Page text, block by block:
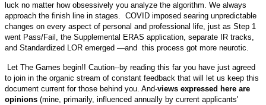
luck no matter how obsessively you analyze the algorithm. We always
approach the finish line in stages. COVID imposed searing unpredictable
changes on every aspect of personal and professional life, just as Step 1
went Pass/Fail, the Supplemental ERAS application, separate IR tracks,
and Standardized LOR emerged —and this process got more neurotic.
Let The Games begin!! Caution--by reading this far you have just agreed
to join in the organic stream of constant feedback that will let us keep this
document current for those behind you. And-views expressed here are
opinions (mine, primarily, influenced annually by current applicants'